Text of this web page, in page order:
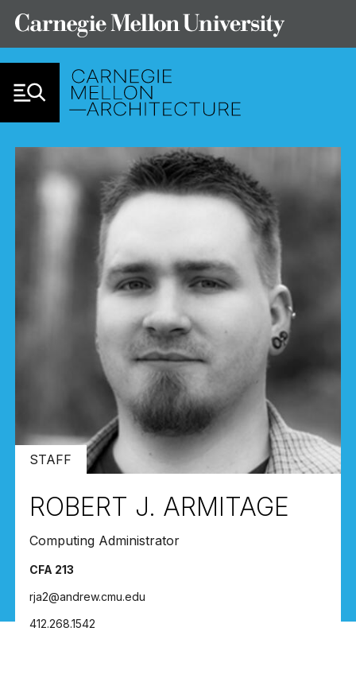
STAFF
ROBERT J. ARMITAGE
Computing Administrator
CFA 213
rja2@andrew.cmu.edu
412.268.1542